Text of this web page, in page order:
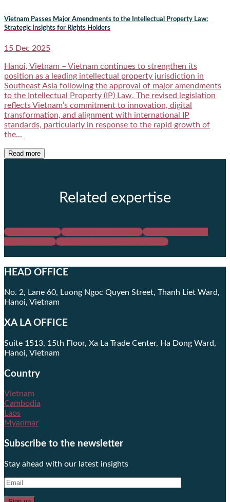
Vietnam Passes Major Amendments to the Intellectual Property Law:
Strategic Insights for Rights Holders
15 Dec 2025
Hanoi, Vietnam – Vietnam continues to strengthen its
position as a leading intellectual property jurisdiction in
Southeast Asia following the approval of major amendments
to the Intellectual Property (IP) Law. The revised legislation
reflects Vietnam’s commitment to innovation, digital
transformation, and alignment with international IP
standards, particularly in response to the rapid growth of
the...
Read more
Related expertise
Patent | Design Trademark | Copyright
IPR Enforcement |
Franchise | Technology Transfer
HEAD OFFICE
No. 2, Lane 60, Luong Ngoc Quyen Street, Thanh Liet Ward,
Hanoi, Vietnam
XA LA OFFICE
Suite 1513, 15th Floor, Xa La Trade Center, Ha Dong Ward,
Hanoi, Vietnam
Country
Vietnam
Cambodia
Laos
Myanmar
Subscribe to the newsletter
Stay ahead with our latest insights